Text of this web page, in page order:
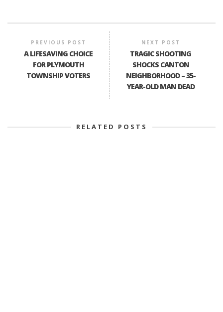
PREVIOUS POST
A LIFESAVING CHOICE
FOR PLYMOUTH
TOWNSHIP VOTERS
NEXT POST
TRAGIC SHOOTING
SHOCKS CANTON
NEIGHBORHOOD – 35-
YEAR-OLD MAN DEAD
RELATED POSTS